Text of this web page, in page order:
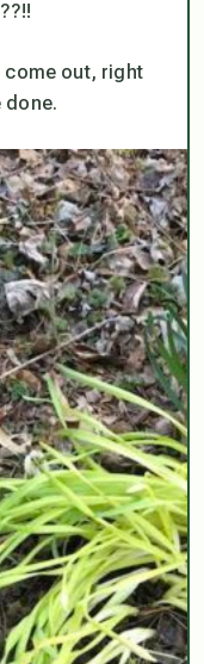
come out, right
done.